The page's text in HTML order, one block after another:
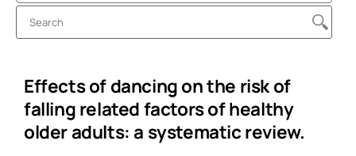
Effects of dancing on the risk of
falling related factors of healthy
older adults: a systematic review.